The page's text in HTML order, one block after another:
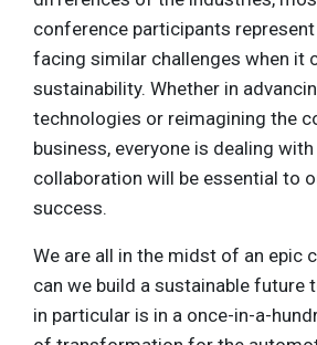
conference participants
facing similar challenges when it
sustainability. Whether in
technologies or reimagining the
business, everyone is dealing
collaboration will be essential to
success.
We are all in the midst of an epic
can we build a sustainable future
in particular is in a once-in-a-